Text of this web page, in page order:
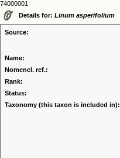
74000001
Details for: Linum asperifolium
Source:
Name:
Nomencl. ref.:
Rank:
Status:
Taxonomy (this taxon is included in):